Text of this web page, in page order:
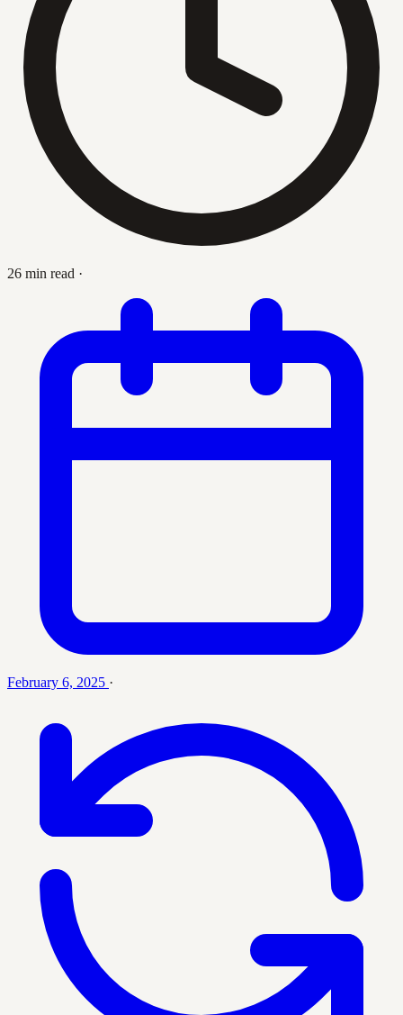
26 min read ·
February 6, 2025 ·